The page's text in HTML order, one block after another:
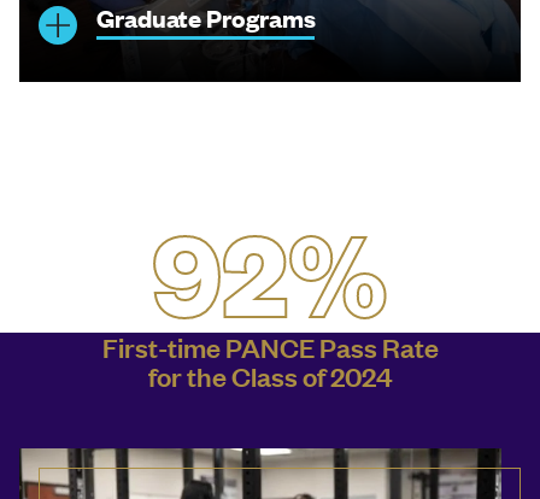
Graduate Programs
92%
First-time PANCE Pass Rate
for the Class of 2024